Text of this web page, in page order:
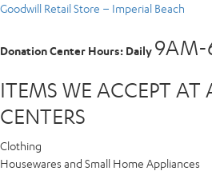
Goodwill Retail Store – Imperial Beach
Donation Center Hours: Daily 9AM-
ITEMS WE ACCEPT
CENTERS
Clothing
Housewares and Small Home Appliances